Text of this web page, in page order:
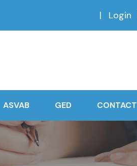
Login
ASVAB GED CONTACT